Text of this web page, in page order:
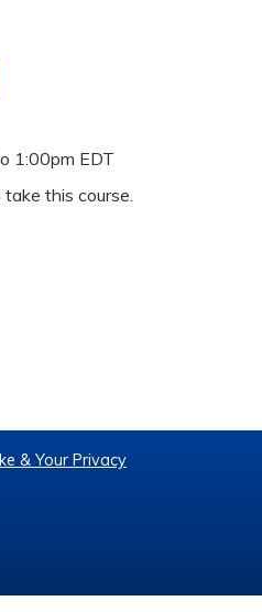
1:00pm EDT
this course.
& Your Privacy